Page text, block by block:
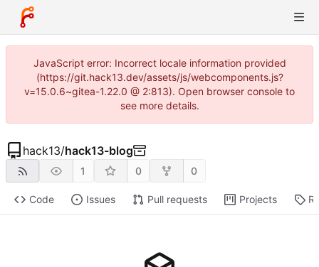
JavaScript error: Incorrect locale information provided
(https://git.hack13.dev/assets/js/webcomponents.js?
v=15.0.6~gitea-1.22.0 @ 2:813). Open browser console to
see more details.
hack13/hack13-blog
1 0 0
Code Issues Pull requests Projects